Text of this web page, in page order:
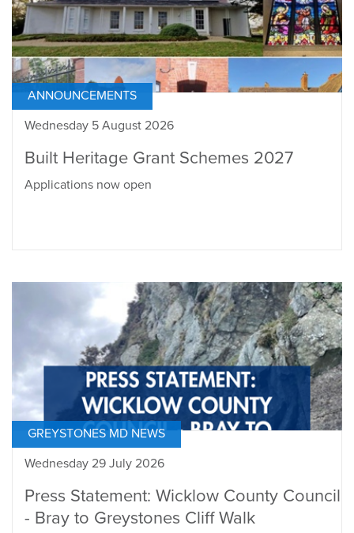
ANNOUNCEMENTS
Wednesday 5 August 2026
Built Heritage Grant Schemes 2027
Applications now open
GREYSTONES MD NEWS
Wednesday 29 July 2026
Press Statement: Wicklow County Council
- Bray to Greystones Cliff Walk